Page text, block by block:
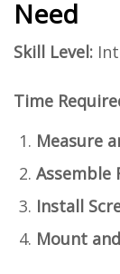
Need
Skill Level:
Time
Measure
Assemble
Install
Mount